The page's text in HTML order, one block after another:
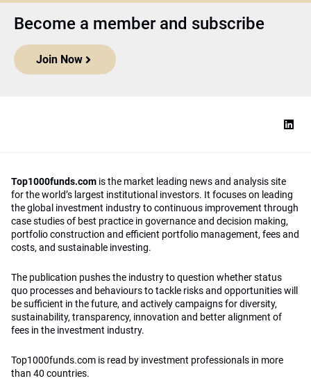
Become a member and subscribe
Join Now
Top1000funds.com is the market leading news and analysis site
for the world’s largest institutional investors. It focuses on leading
the global investment industry to continuous improvement through
case studies of best practice in governance and decision making,
portfolio construction and efficient portfolio management, fees and
costs, and sustainable investing.
The publication pushes the industry to question whether status
quo processes and behaviours to tackle risks and opportunities will
be sufficient in the future, and actively campaigns for diversity,
sustainability, transparency, innovation and better alignment of
fees in the investment industry.
Top1000funds.com is read by investment professionals in more
than 40 countries.